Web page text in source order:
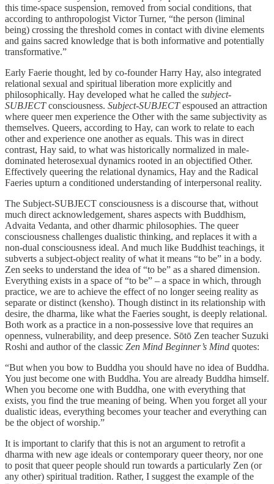
this time-space suspension, removed from social conditions, that
according to anthropologist Victor Turner, “the person (liminal
being) crossing the threshold comes in contact with divine elements
and gains sacred knowledge that is both informative and potentially
transformative.”
Early Faerie thought, led by co-founder Harry Hay, also integrated
relational sexual and spiritual liberation more explicitly and
philosophically. Hay developed what he called the subject-
SUBJECTconsciousness. Subject-SUBJECTespoused an attraction
where queer men experience the Other with the same subjectivity as
themselves. Queers, according to Hay, can work to relate to each
other and experience one another as equals. This was in direct
contrast, Hay said, to what was historically normalized in male-
dominated heterosexual dynamics rooted in an objectified Other.
Effectively queering the relational dynamics, Hay and the Radical
Faeries upturn a conditioned understanding of interpersonal reality.
The Subject-SUBJECT consciousness is a discourse that, without
much direct acknowledgement, shares aspects with Buddhism,
Advaita Vedanta, and other dharmic philosophies. The queer
consciousness challenges dualistic thinking, and replaces it with a
non-dual consciousness ideal. And much like Buddhist teachings, it
subverts a subject-object reality of what it means “to be” in a body.
Zen seeks to understand the idea of “to be” as a shared dimension.
Everything exists in a space of “to be” – a space in which, through
practice, we are to achieve the effect of no longer seeing reality as
separate or distinct (kensho). Though distinct in its relationship with
desire, the dharma, like what the Faeries sought, is deeply relational.
Both work as a practice in a non-possessive love that requires an
openness, vulnerability, and deep presence. Sōtō Zen teacher Suzuki
Roshi and author of the classic Zen Mind Beginner’s Mind quotes:
“But when you bow to Buddha you should have no idea of Buddha.
You just become one with Buddha. You are already Buddha himself.
When you become one with Buddha, one with everything that
exists, you find the true meaning of being. When you forget all your
dualistic ideas, everything becomes your teacher and everything can
be the object of worship.”
It is important to clarify that this is not an argument to retrofit a
dharma with new age ideals or contemporary queer theory, nor one
to posit that queer people should run towards a particularly Zen (or
any other) spiritual tradition. Rather, I suggest the example of the